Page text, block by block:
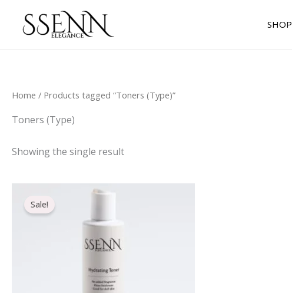
content
SHOP
Home / Products tagged “Toners (Type)”
Toners (Type)
Showing the single result
Sale!was:
Current
€16.70.